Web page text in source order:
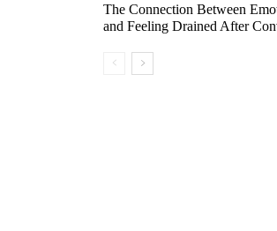
The Connection Between
and Feeling Drained After